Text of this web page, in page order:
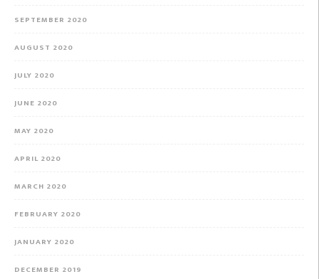
SEPTEMBER 2020
AUGUST 2020
JULY 2020
JUNE 2020
MAY 2020
APRIL 2020
MARCH 2020
FEBRUARY 2020
JANUARY 2020
DECEMBER 2019